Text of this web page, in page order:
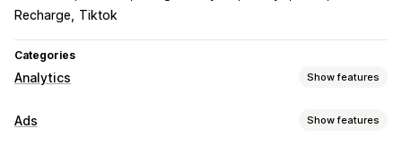
Recharge
Tiktok
Categories
Analytics Show features
Customer behavior
Ads Show features